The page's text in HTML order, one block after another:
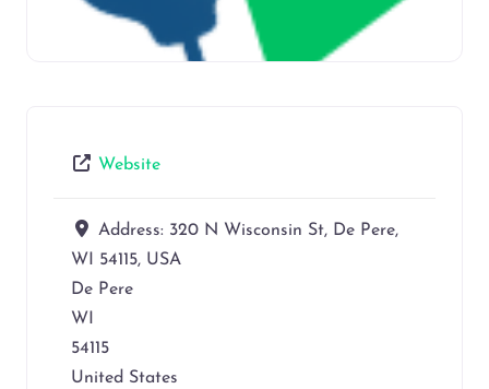
Website
Address: 320 N Wisconsin St, De Pere,
WI 54115, USA
De Pere
WI
54115
United States